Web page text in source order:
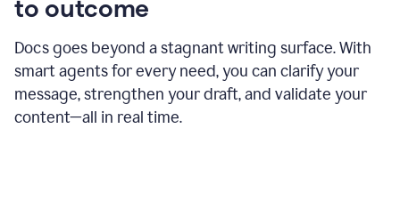
to outcome
Docs goes beyond a stagnant writing surface. With
smart agents for every need, you can clarify your
message, strengthen your draft, and validate your
content—all in real time.
to
sales
pitch